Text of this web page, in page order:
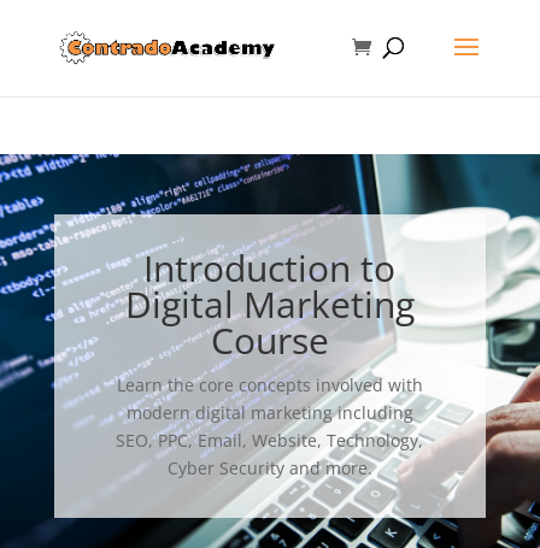
Introduction to
Digital Marketing
Course
Learn the core concepts involved with
modern digital marketing including
SEO, PPC, Email, Website, Technology,
Cyber Security and more.